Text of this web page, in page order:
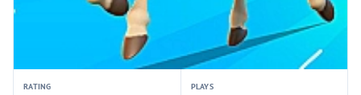
RATING PLAYS